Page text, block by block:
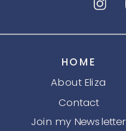
Join my Newsletter
HOME
About Eliza
Contact